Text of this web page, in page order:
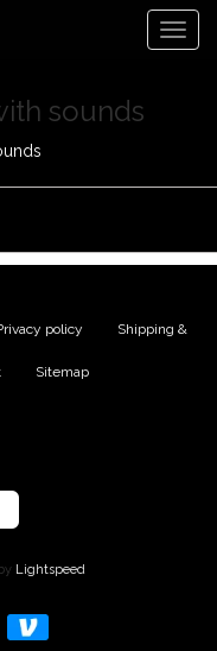
sounds
policy Shipping &
Sitemap
Lightspeed